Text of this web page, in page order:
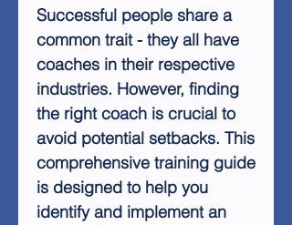
Successful people share a
common trait - they all have
coaches in their respective
industries. However, finding
the right coach is crucial to
avoid potential setbacks. This
comprehensive training guide
is designed to help you
identify and implement an